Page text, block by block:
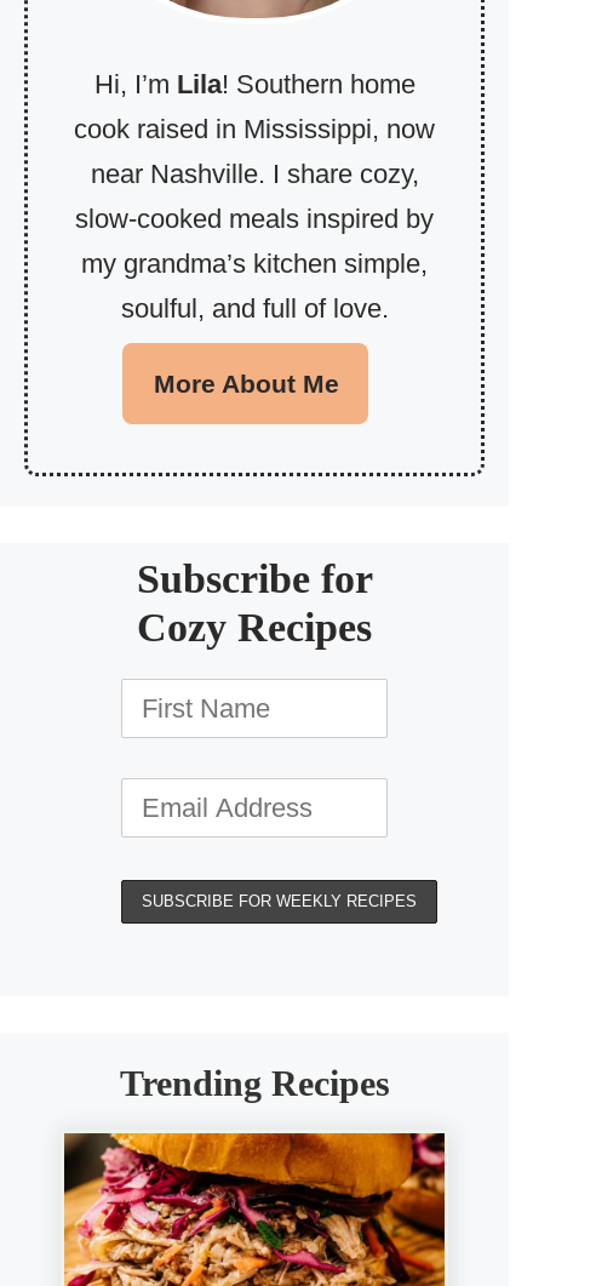
Hi, I’m Lila! Southern home
cook raised in Mississippi, now
near Nashville. I share cozy,
slow-cooked meals inspired by
my grandma’s kitchen simple,
soulful, and full of love.
More About Me
Subscribe for
Cozy Recipes
Trending Recipes